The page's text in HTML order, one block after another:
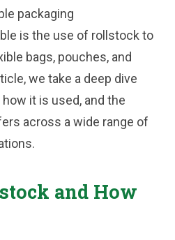
packaging
is the use of rollstock to
bags, pouches, and
we take a deep dive
it is used, and the
across a wide range of
and How